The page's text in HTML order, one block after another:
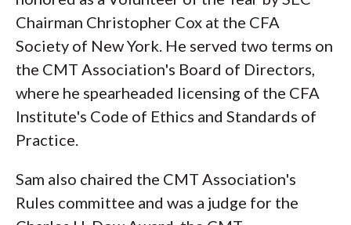
Chairman Christopher Cox at the CFA
Society of New York. He served two terms on
the CMT Association's Board of Directors,
where he spearheaded licensing of the CFA
Institute's Code of Ethics and Standards of
Practice.
Sam also chaired the CMT Association's
Rules committee and was a judge for the